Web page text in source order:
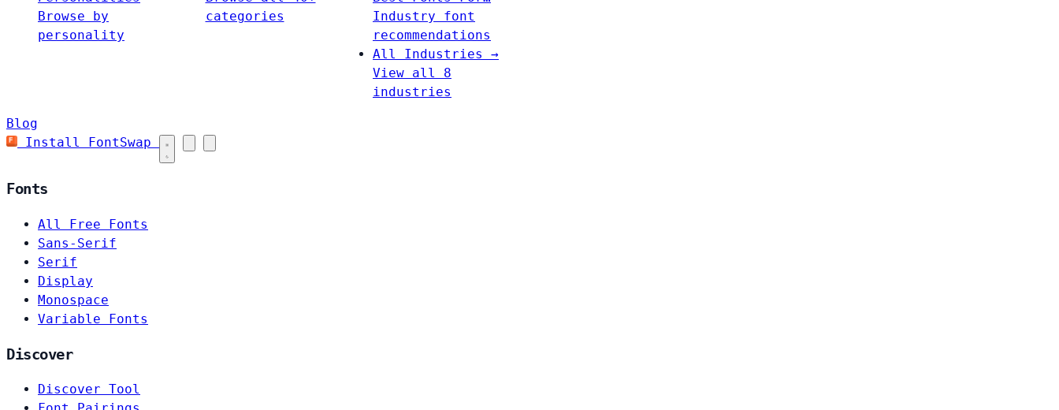
Browse by
personality
categories
Industry font
recommendations
All Industries →
View all 8
industries
Blog
Install FontSwap
Fonts
All Free Fonts
Sans-Serif
Serif
Display
Monospace
Variable Fonts
Discover
Discover Tool